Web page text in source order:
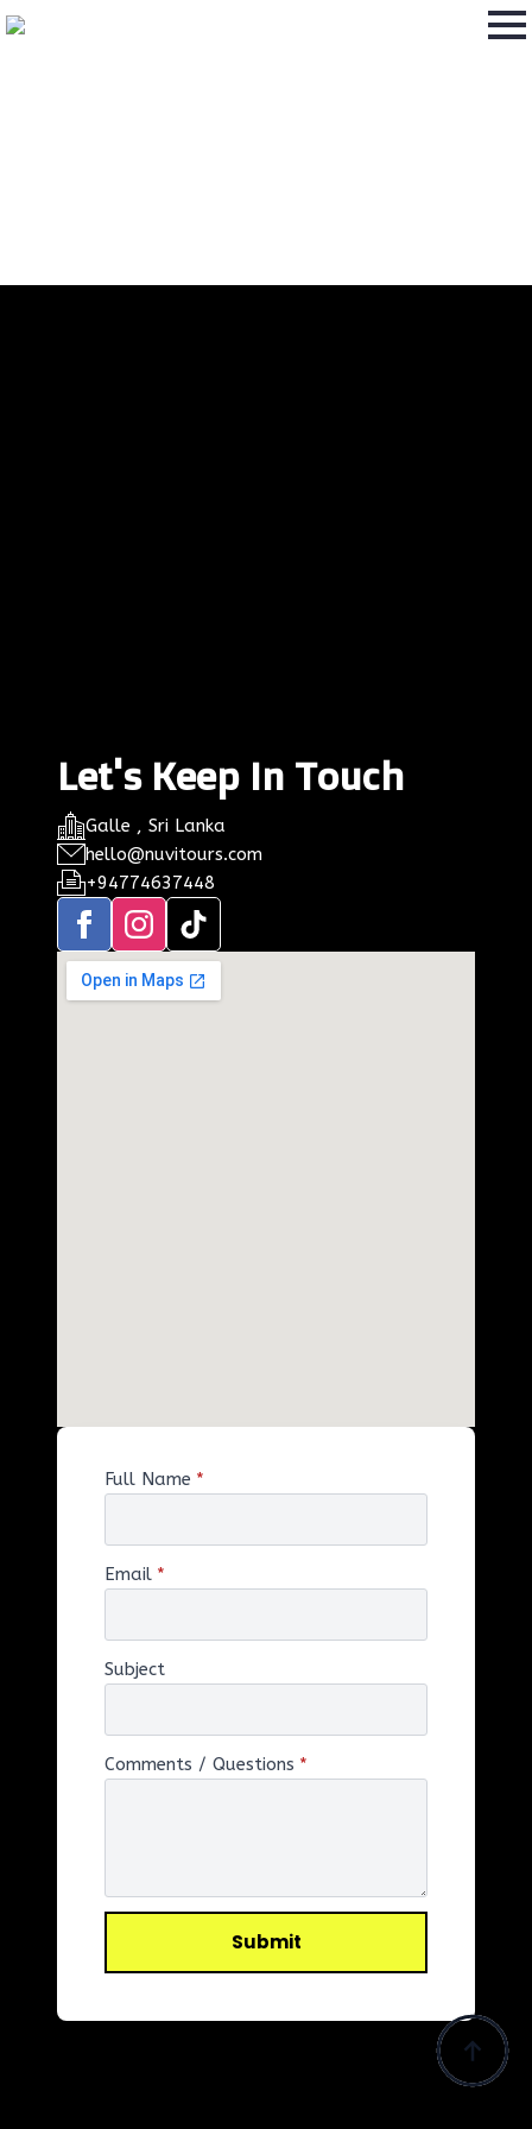
Let's Keep In Touch
Galle , Sri Lanka
hello@nuvitours.com
+94774637448
Full Name *
Email *
Subject
Comments / Questions *
Submit